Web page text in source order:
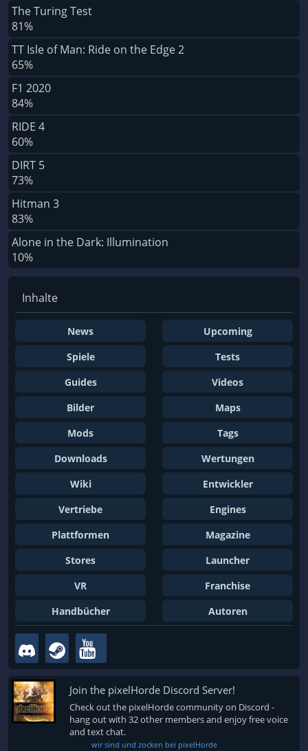
The Turing Test
81%
TT Isle of Man: Ride on the Edge 2
65%
F1 2020
84%
RIDE 4
60%
DIRT 5
73%
Hitman 3
83%
Alone in the Dark: Illumination
10%
Inhalte
News
Upcoming
Spiele
Tests
Guides
Videos
Bilder
Maps
Mods
Tags
Downloads
Wertungen
Wiki
Entwickler
Vertriebe
Engines
Plattformen
Magazine
Stores
Launcher
VR
Franchise
Handbücher
Autoren
Join the pixelHorde Discord Server!
Check out the pixelHorde community on Discord -
hang out with 32 other members and enjoy free voice
and text chat.
wir sind und zocken bei pixelHorde